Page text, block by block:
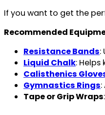
If you want to get the
Recommended
Resistance Bands:
Liquid Chalk:
Calisthenics
Gymnastics Rings
Tape or Grip Wraps